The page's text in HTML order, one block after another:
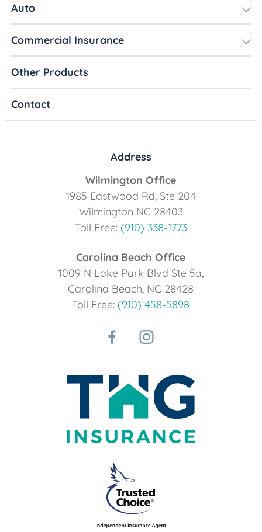
Auto
Commercial Insurance
Other Products
Contact
Address
Wilmington Office
1985 Eastwood Rd, Ste 204
Wilmington NC 28403
Toll Free: (910) 338-1773
Carolina Beach Office
1009 N Lake Park Blvd Ste 5a,
Carolina Beach, NC 28428
Toll Free: (910) 458-5898